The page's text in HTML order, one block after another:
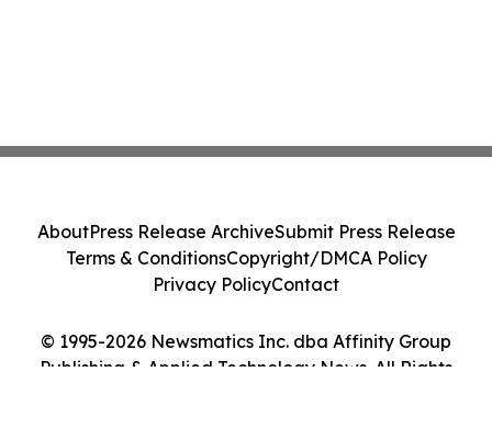
© 1995-2026 Newsmatics Inc. dba Affinity Group
Publishing & Applied Technology News. All Rights
AboutPress Release ArchiveSubmit Press Release
Terms & ConditionsCopyright/DMCA Policy
Privacy PolicyContact